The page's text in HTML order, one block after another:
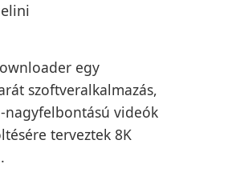
egy
szoftveralkalmazás,
nagyfelbontású videók
terveztek 8K